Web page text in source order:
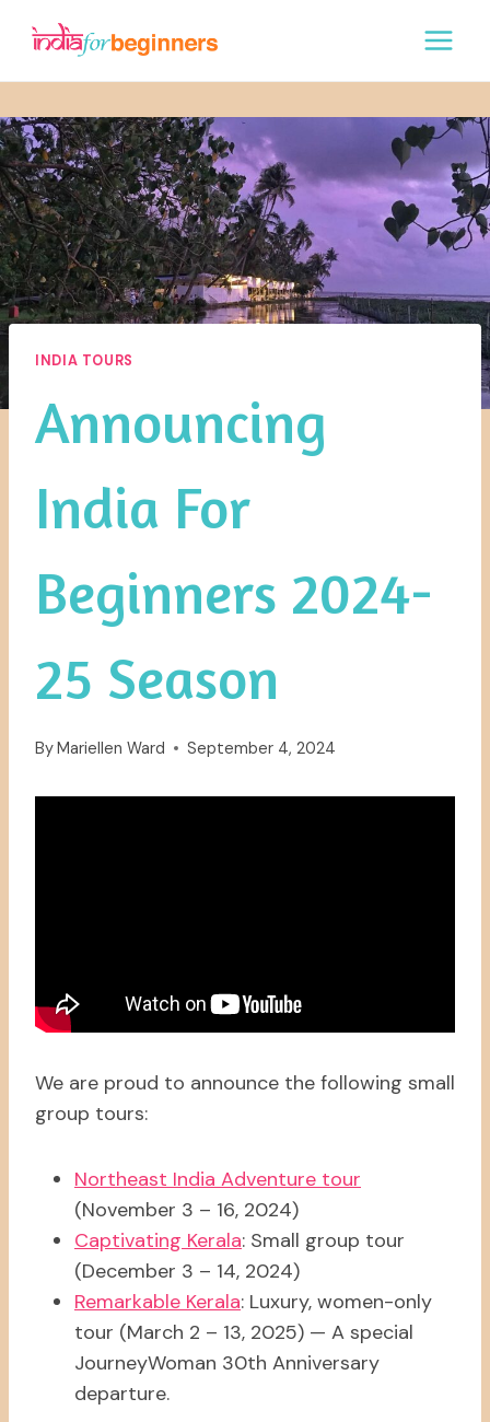
content
INDIA TOURS
Announcing
India For
Beginners 2024-
25 Season
ByMariellen Ward September 4, 2024
We are proud to announce the following small
group tours:
Northeast India Adventure tour
(November 3 – 16, 2024)
Captivating Kerala: Small group tour
(December 3 – 14, 2024)
Remarkable Kerala: Luxury, women-only
tour (March 2 – 13, 2025) — A special
JourneyWoman 30th Anniversary
departure.